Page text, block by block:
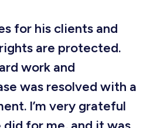
for his clients and
are protected.
work and
was resolved with a
I’m very grateful